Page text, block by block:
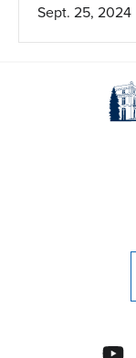
Sept. 25, 2024